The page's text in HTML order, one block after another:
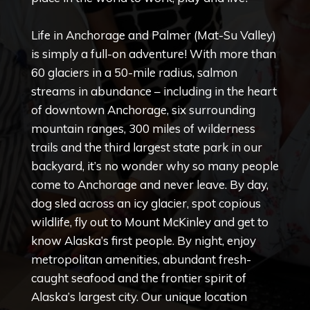
Life in Anchorage and Palmer (Mat-Su Valley)
is simply a full-on adventure! With more than
60 glaciers in a 50-mile radius, salmon
streams in abundance – including in the heart
of downtown Anchorage, six surrounding
mountain ranges, 300 miles of wilderness
trails and the third largest state park in our
backyard, it’s no wonder why so many people
come to Anchorage and never leave. By day,
dog sled across an icy glacier, spot copious
wildlife, fly out to Mount McKinley and get to
know Alaska’s first people. By night, enjoy
metropolitan amenities, abundant fresh-
caught seafood and the frontier spirit of
Alaska’s largest city. Our unique location